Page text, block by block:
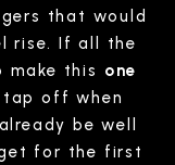
that would
rise. If all the
this one
off when
be well
for the first